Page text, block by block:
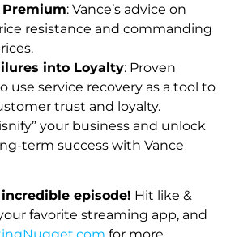
: Vance’s advice on
resistance and commanding
into Loyalty: Proven
use service recovery as a tool to
trust and loyalty.
your business and unlock
term success with Vance
episode! Hit like &
favorite streaming app, and